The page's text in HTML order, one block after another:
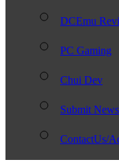
DCEmu
PC Gaming
Chui Dev
Submit News
ContactUs/